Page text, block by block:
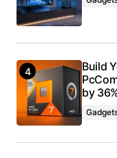
Build
by